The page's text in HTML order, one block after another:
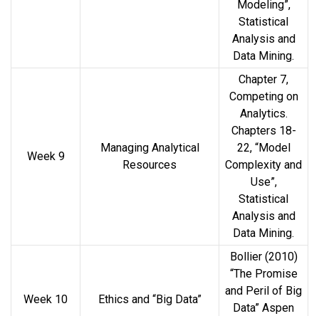
Modeling”,
Statistical
Analysis and
Data Mining.
Week 9
Managing Analytical
Resources
Chapter 7,
Competing on
Analytics.
Chapters 18-
22, “Model
Complexity and
Use”,
Statistical
Analysis and
Data Mining.
Week 10 Ethics and “Big Data”
Bollier (2010)
“The Promise
and Peril of Big
Data” Aspen